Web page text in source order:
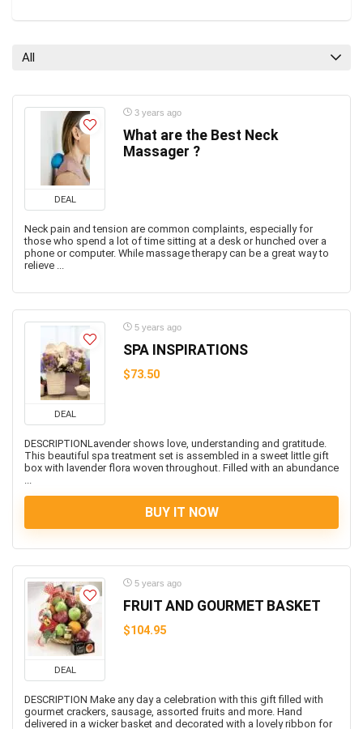
All
DEAL
3 years ago
What are the Best Neck
Massager ?
Neck pain and tension are common complaints, especially for
those who spend a lot of time sitting at a desk or hunched over a
phone or computer. While massage therapy can be a great way to
relieve ...
DEAL
5 years ago
SPA INSPIRATIONS
$73.50
DESCRIPTIONLavender shows love, understanding and gratitude.
This beautiful spa treatment set is assembled in a sweet little gift
box with lavender flora woven throughout. Filled with an abundance
...
BUY IT NOW
DEAL
5 years ago
FRUIT AND GOURMET BASKET
$104.95
DESCRIPTION Make any day a celebration with this gift filled with
gourmet crackers, sausage, assorted fruits and more. Hand
delivered in a wicker basket and decorated with a lovely ribbon for